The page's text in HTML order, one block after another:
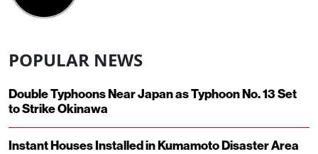
POPULAR NEWS
Double Typhoons Near Japan as Typhoon No. 13 Set
to Strike Okinawa
Instant Houses Installed in Kumamoto Disaster Area